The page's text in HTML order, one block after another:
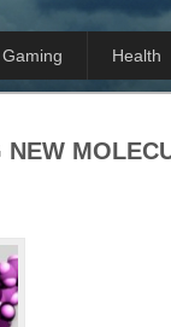
Gaming Health
NEW